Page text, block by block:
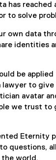
has reached
to solve
own data
identities
be applied
lawyer to give
avatar
we trust to
Eternity
questions,
the world.